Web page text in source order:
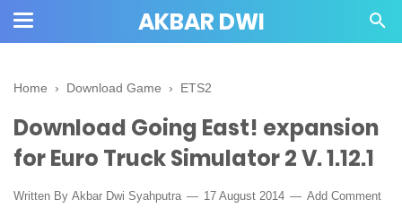
AKBAR DWI
Home › Download Game › ETS2
Download Going East! expansion
for Euro Truck Simulator 2 V. 1.12.1
Written By Akbar Dwi Syahputra 17 August 2014 Add Comment